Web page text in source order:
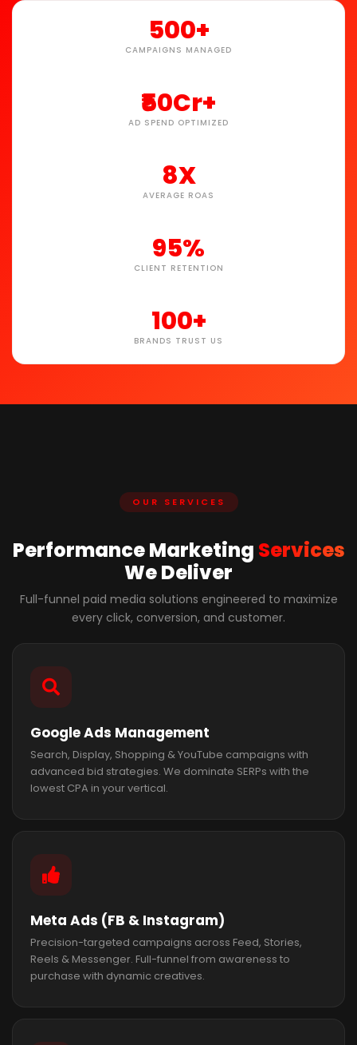
500+
CAMPAIGNS MANAGED
₹50Cr+
AD SPEND OPTIMIZED
8X
AVERAGE ROAS
95%
CLIENT RETENTION
100+
BRANDS TRUST US
OUR SERVICES
Performance Marketing Services
We Deliver
Full-funnel paid media solutions engineered to maximize
every click, conversion, and customer.
Google Ads Management
Search, Display, Shopping & YouTube campaigns with
advanced bid strategies. We dominate SERPs with the
lowest CPA in your vertical.
Meta Ads (FB & Instagram)
Precision-targeted campaigns across Feed, Stories,
Reels & Messenger. Full-funnel from awareness to
purchase with dynamic creatives.